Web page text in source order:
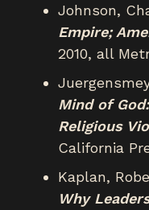
Johnson,
Empire;
2010, all
Mind of
Religious
California
Kaplan,
Why